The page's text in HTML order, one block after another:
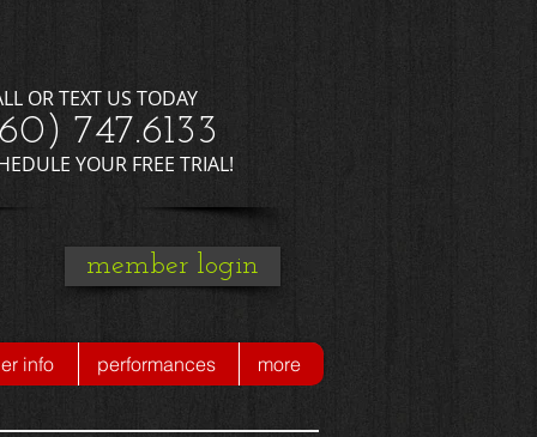
OR TEXT US TODAY
747.6133
YOUR FREE TRIAL!
member login
info performances more